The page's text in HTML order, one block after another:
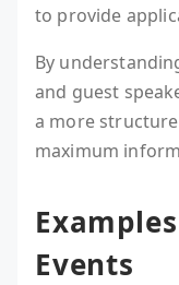
to provide
By
and guest
a more
maximum
Events